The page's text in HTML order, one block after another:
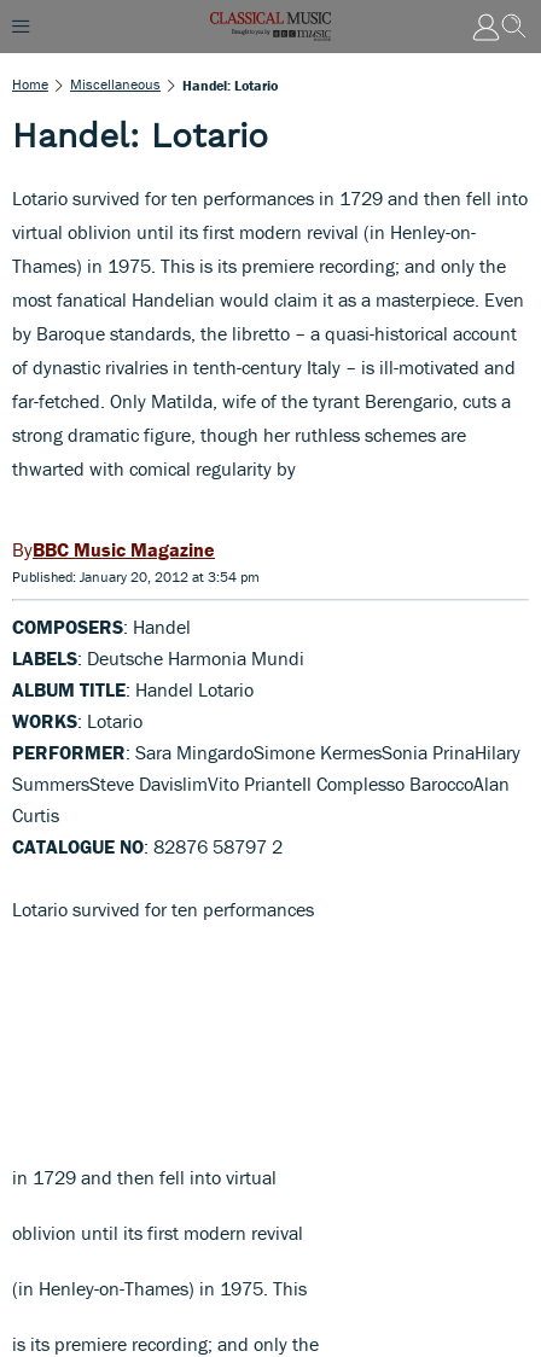
Home Miscellaneous Handel: Lotario
Handel: Lotario
Lotario survived for ten performances in 1729 and then fell into
virtual oblivion until its first modern revival (in Henley-on-
Thames) in 1975. This is its premiere recording; and only the
most fanatical Handelian would claim it as a masterpiece. Even
by Baroque standards, the libretto – a quasi-historical account
of dynastic rivalries in tenth-century Italy – is ill-motivated and
far-fetched. Only Matilda, wife of the tyrant Berengario, cuts a
strong dramatic figure, though her ruthless schemes are
thwarted with comical regularity by
BBC Music Magazine
Published: January 20, 2012 at 3:54 pm
COMPOSERS: Handel
LABELS: Deutsche Harmonia Mundi
ALBUM TITLE: Handel Lotario
WORKS: Lotario
PERFORMER: Sara MingardoSimone KermesSonia PrinaHilary
SummersSteve DavislimVito PrianteIl Complesso BaroccoAlan
Curtis
CATALOGUE NO: 82876 58797 2
Lotario survived for ten performances
in 1729 and then fell into virtual
oblivion until its first modern revival
(in Henley-on-Thames) in 1975. This
is its premiere recording; and only the